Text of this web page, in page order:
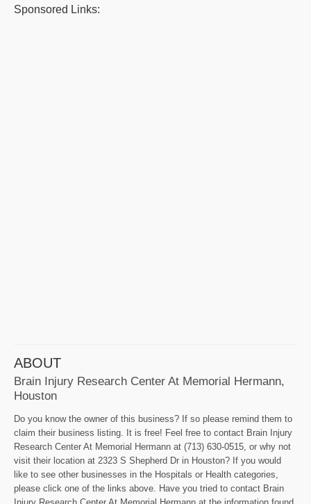
Sponsored Links:
ABOUT
Brain Injury Research Center At Memorial Hermann,
Houston
Do you know the owner of this business? If so please remind them to
claim their business listing. It is free! Feel free to contact Brain Injury
Research Center At Memorial Hermann at (713) 630-0515, or why not
visit their location at 2323 S Shepherd Dr in Houston? If you would
like to see other businesses in the Hospitals or Health categories,
please click one of the links above. Have you tried to contact Brain